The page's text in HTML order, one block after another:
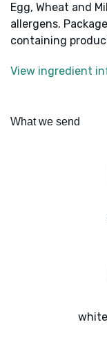
Egg, Wheat and
allergens.
containing
View ingredient
What we send